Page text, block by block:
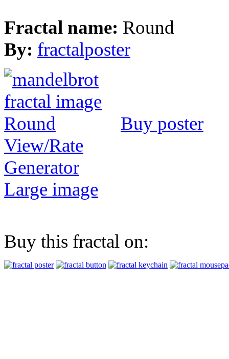
Fractal name: Round
By: fractalposter
Buy poster
View/Rate
Generator
Large image
Buy this fractal on: